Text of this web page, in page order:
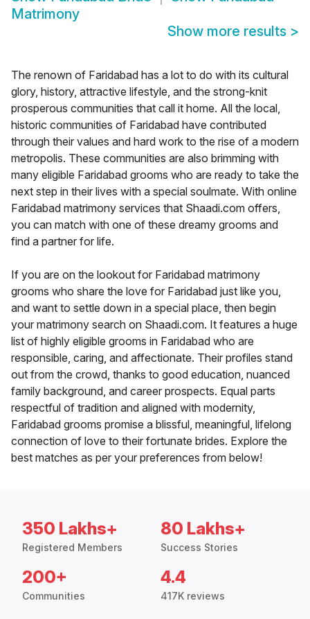
Matrimony
Show more results >
The renown of Faridabad has a lot to do with its cultural
glory, history, attractive lifestyle, and the strong-knit
prosperous communities that call it home. All the local,
historic communities of Faridabad have contributed
through their values and hard work to the rise of a modern
metropolis. These communities are also brimming with
many eligible Faridabad grooms who are ready to take the
next step in their lives with a special soulmate. With online
Faridabad matrimony services that Shaadi.com offers,
you can match with one of these dreamy grooms and
find a partner for life.
If you are on the lookout for Faridabad matrimony
grooms who share the love for Faridabad just like you,
and want to settle down in a special place, then begin
your matrimony search on Shaadi.com. It features a huge
list of highly eligible grooms in Faridabad who are
responsible, caring, and affectionate. Their profiles stand
out from the crowd, thanks to good education, nuanced
family background, and career prospects. Equal parts
respectful of tradition and aligned with modernity,
Faridabad grooms promise a blissful, meaningful, lifelong
connection of love to their fortunate brides. Explore the
best matches as per your preferences from below!
350 Lakhs+
Registered Members
80 Lakhs+
Success Stories
200+
Communities
4.4
417K reviews